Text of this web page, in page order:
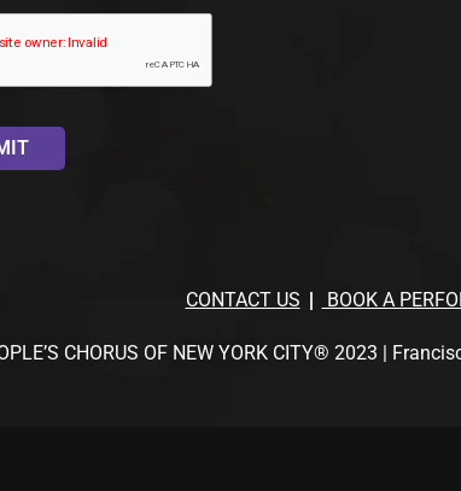
CONTACT US BOOK A
CHORUS OF NEW YORK CITY® 2023 |